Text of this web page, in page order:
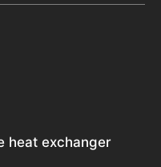
heat exchanger